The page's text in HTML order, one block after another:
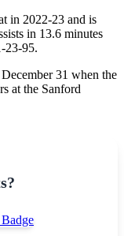
in 2022-23 and is
in 13.6 minutes
23-95.
31 when the
at the Sanford